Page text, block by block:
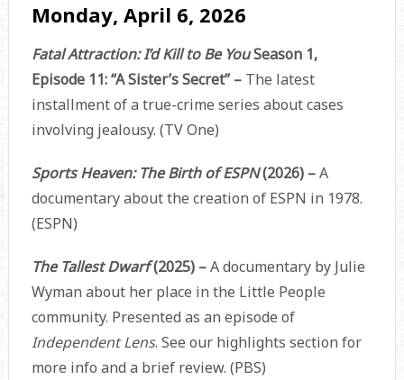
Monday, April 6, 2026
Fatal Attraction: I’d Kill to Be YouSeason 1,
Episode 11: “A Sister’s Secret” – The latest
installment of a true-crime series about cases
involving jealousy. (TV One)
Sports Heaven: The Birth of ESPN(2026) –A
documentary about the creation of ESPN in 1978.
(ESPN)
The Tallest Dwarf(2025) –A documentary by Julie
Wyman about her place in the Little People
community. Presented as an episode of
Independent Lens. See our highlights section for
more info and a brief review. (PBS)